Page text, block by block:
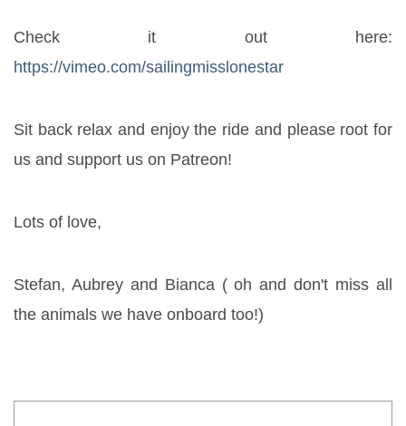
https://vimeo.com/sailingmisslonestar
Sit back relax and enjoy the ride and please root for
us and support us on Patreon!
Lots of love,
Stefan, Aubrey and Bianca ( oh and don't miss all
the animals we have onboard too!)